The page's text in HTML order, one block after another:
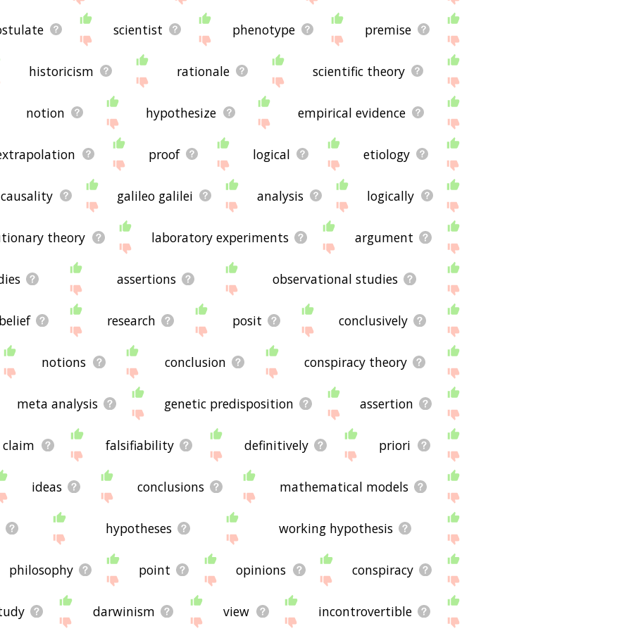
scientist phenotype premise
historicism rationale scientific theory
notion hypothesize empirical evidence
proof logical etiology
causality galileo galilei analysis logically
theory laboratory experiments argument
assertions observational studies
research posit conclusively
notions conclusion conspiracy theory
meta analysis genetic predisposition assertion
claim falsifiability definitively priori
ideas conclusions mathematical models
hypotheses working hypothesis
philosophy point opinions conspiracy
darwinism view incontrovertible